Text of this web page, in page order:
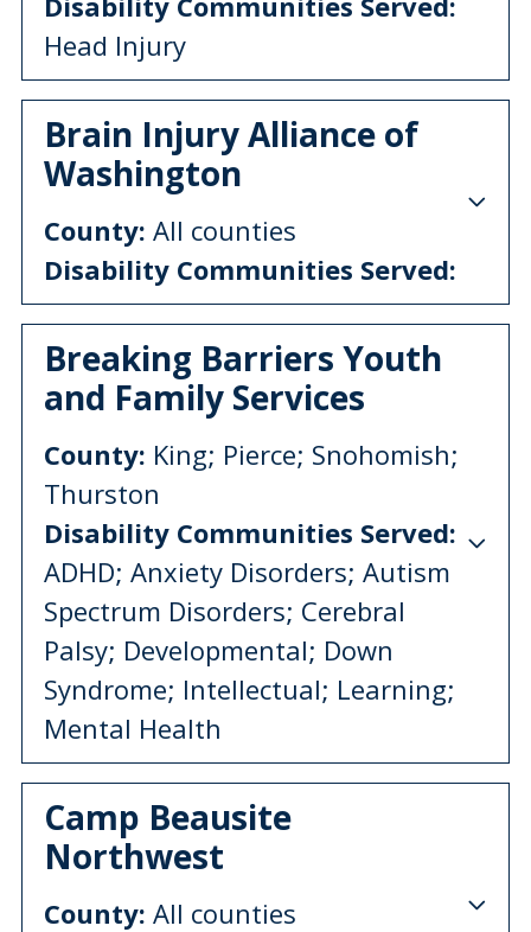
Head Injury
Brain Injury Alliance of
Washington
County: All counties
Disability Communities Served:
Breaking Barriers Youth
and Family Services
County: King; Pierce; Snohomish;
Thurston
Disability Communities Served:
ADHD; Anxiety Disorders; Autism
Spectrum Disorders; Cerebral
Palsy; Developmental; Down
Syndrome; Intellectual; Learning;
Mental Health
Camp Beausite
Northwest
County: All counties